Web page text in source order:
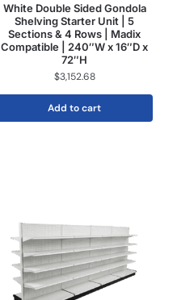
White Double Sided Gondola
Shelving Starter Unit | 5
Sections & 4 Rows | Madix
Compatible | 240″W x 16″D x
72″H
$3,152.68
Add to cart